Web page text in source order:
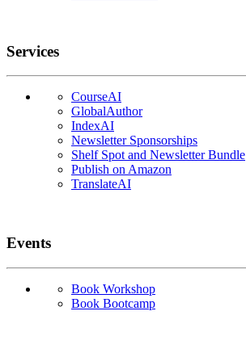
Services
CourseAI
GlobalAuthor
IndexAI
Newsletter Sponsorships
Shelf Spot and Newsletter Bundle
Publish on Amazon
TranslateAI
Events
Book Workshop
Book Bootcamp